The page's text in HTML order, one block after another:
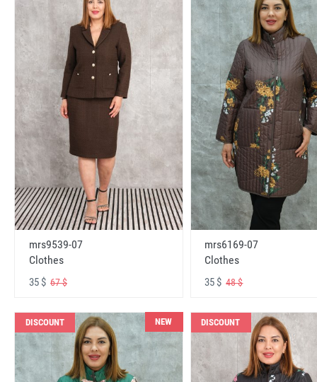
mrs9539-07
Clothes
35 $ 67 $
mrs6169-07
Clothes
35 $48 $
DISCOUNT NEW DISCOUNT